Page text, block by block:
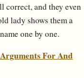
correct, and they even
lady shows them a
one by one.
For And